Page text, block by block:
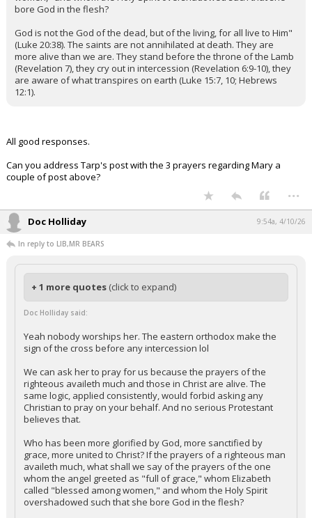
bore God in the flesh?
God is not the God of the dead, but of the living, for all live to Him"
(Luke 20:38). The saints are not annihilated at death. They are
more alive than we are. They stand before the throne of the Lamb
(Revelation 7), they cry out in intercession (Revelation 6:9-10), they
are aware of what transpires on earth (Luke 15:7, 10; Hebrews
12:1).
All good responses.
Can you address Tarp's post with the 3 prayers regarding Mary a
couple of post above?
...
Doc Holliday 9:54a, 4/10/26
In reply to LIB,MR BEARS
+ 1 more quotes (click to expand)
Doc Holliday said:
Yeah nobody worships her. The eastern orthodox make the
sign of the cross before any intercession lol
We can ask her to pray for us because the prayers of the
righteous availeth much and those in Christ are alive. The
same logic, applied consistently, would forbid asking any
Christian to pray on your behalf. And no serious Protestant
believes that.
Who has been more glorified by God, more sanctified by
grace, more united to Christ? If the prayers of a righteous man
availeth much, what shall we say of the prayers of the one
whom the angel greeted as "full of grace," whom Elizabeth
called "blessed among women," and whom the Holy Spirit
overshadowed such that she bore God in the flesh?